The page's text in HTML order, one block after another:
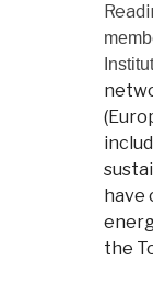
have
the